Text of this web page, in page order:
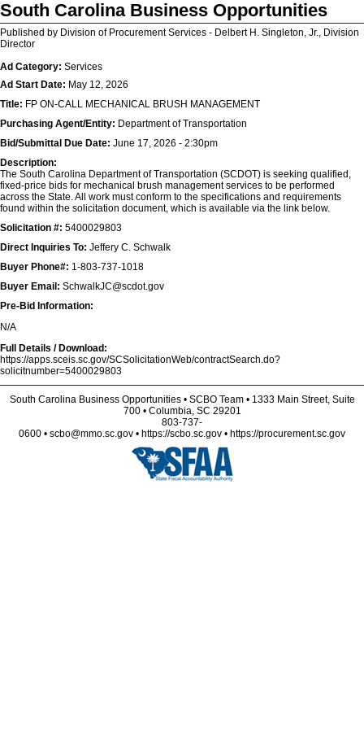
South Carolina Business Opportunities
Published by Division of Procurement Services - Delbert H. Singleton, Jr., Division
Director
Ad Category: Services
Ad Start Date: May 12, 2026
Title: FP ON-CALL MECHANICAL BRUSH MANAGEMENT
Purchasing Agent/Entity: Department of Transportation
Bid/Submittal Due Date: June 17, 2026 - 2:30pm
Description:
The South Carolina Department of Transportation (SCDOT) is seeking qualified,
fixed-price bids for mechanical brush management services to be performed
across the State. All work must conform to the specifications and requirements
found within the solicitation document, which is available via the link below.
Solicitation #: 5400029803
Direct Inquiries To: Jeffery C. Schwalk
Buyer Phone#: 1-803-737-1018
Buyer Email: SchwalkJC@scdot.gov
Pre-Bid Information:
N/A
Full Details / Download:
https://apps.sceis.sc.gov/SCSolicitationWeb/contractSearch.do?
solicitnumber=5400029803
South Carolina Business Opportunities • SCBO Team • 1333 Main Street, Suite
700 • Columbia, SC 29201
803-737-
0600 • scbo@mmo.sc.gov • https://scbo.sc.gov • https://procurement.sc.gov